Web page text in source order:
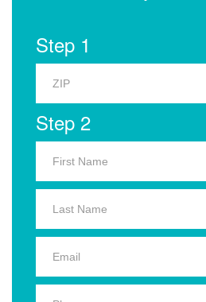
Step 1
Step 2